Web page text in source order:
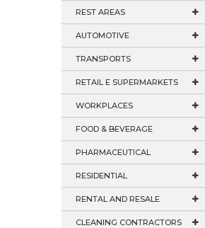
REST AREAS
AUTOMOTIVE
TRANSPORTS
RETAIL E SUPERMARKETS
WORKPLACES
FOOD & BEVERAGE
PHARMACEUTICAL
RESIDENTIAL
RENTAL AND RESALE
CLEANING CONTRACTORS